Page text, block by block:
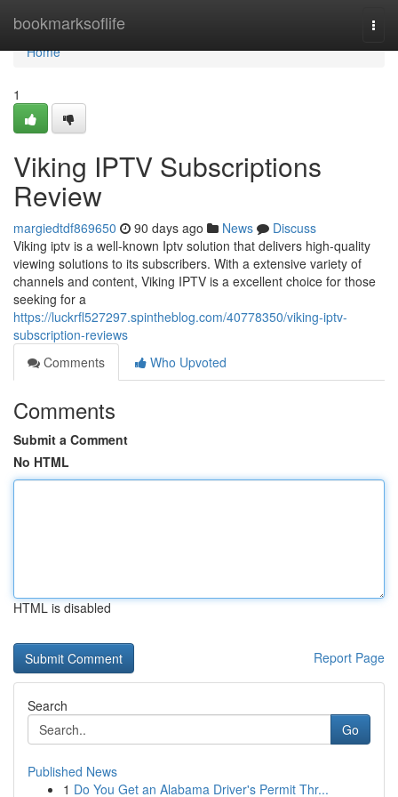
bookmarksoflife
Home
Home
1
Viking IPTV Subscriptions
Review
margiedtdf869650 90 days ago News
Discuss
Viking iptv is a well-known Iptv solution that delivers high-quality
viewing solutions to its subscribers. With a extensive variety of
channels and content, Viking IPTV is a excellent choice for those
seeking for a
https://luckrfl527297.spintheblog.com/40778350/viking-iptv-
subscription-reviews
Comments
Who Upvoted
Comments
Submit a Comment
No HTML
HTML is disabled
Report Page
Search
Go
Published News
1 Do You Get an Alabama Driver's Permit Thr...